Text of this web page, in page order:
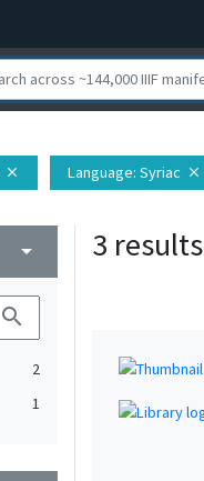
close Language: Syriac close
arrow_drop_down
search
2
1
3 results